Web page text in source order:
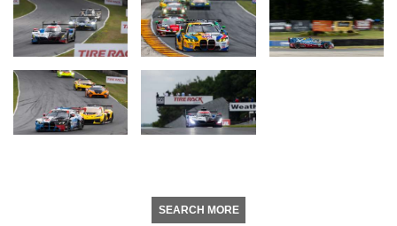
SEARCH MORE